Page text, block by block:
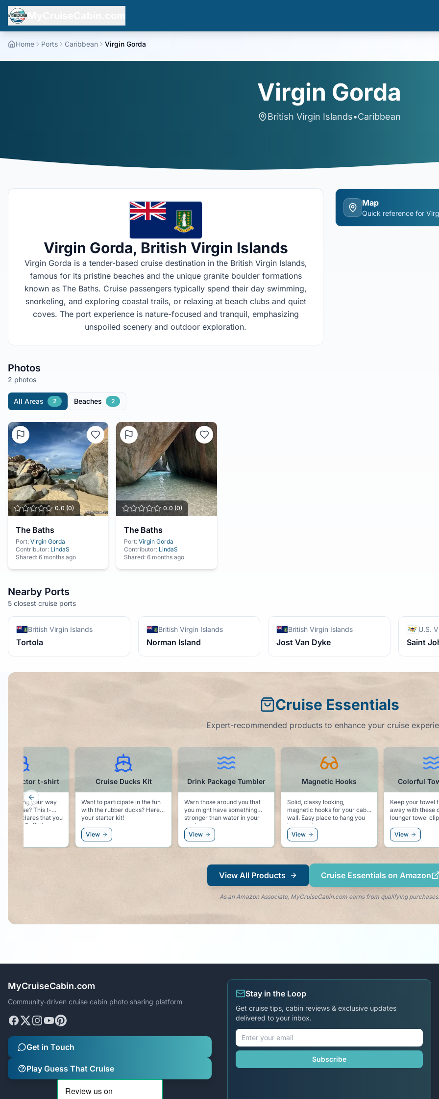
Home Ports Caribbean Virgin Gorda
Virgin Gorda
British Virgin Islands•Caribbean
Virgin Gorda, British Virgin Islands
Virgin Gorda is a tender-based cruise destination in the British Virgin Islands,
famous for its pristine beaches and the unique granite boulder formations
known as The Baths. Cruise passengers typically spend their day swimming,
snorkeling, and exploring coastal trails, or relaxing at beach clubs and quiet
coves. The port experience is nature-focused and tranquil, emphasizing
unspoiled scenery and outdoor exploration.
Map
Quick reference for
Photos
2 photos
All Areas 2 Beaches 2
0.0 (0)
The Baths
Port: Virgin Gorda
Contributor: LindaS
Shared: 6 months ago
0.0 (0)
The Baths
Port: Virgin Gorda
Contributor: LindaS
Shared:6 months ago
Nearby Ports
5 closest cruise ports
British Virgin Islands
Tortola
British Virgin Islands
Norman Island
British Virgin Islands
Jost Van Dyke
U.S.
Saint
Cruise Essentials
Expert-recommended products to enhance your cruise
Magnetic Hooks
Solid, classy looking,
magnetic hooks for your cabin
wall. Easy place to hang you
windbreaker.
Colorful Towel Clips
Keep your towel from blowing
away with these colorful pool
lounger towel clips.
Noting
"Cruise
Cruise Ducks Kit
Want to participate in the fun
with the rubber ducks? Here is
your starter kit!
Drink Package Tumbler
Warn those around you that
you might have something
stronger than water in your
Previous slide
View All Products Cruise Essentials on Amazon
As an Amazon Associate, MyCruiseCabin.com earns from qualifying purchases.
MyCruiseCabin.com
Community-driven cruise cabin photo sharing platform
Get in Touch
Play Guess That Cruise
Stay in the Loop
Get cruise tips, cabin reviews & exclusive updates
delivered to your inbox.
Subscribe